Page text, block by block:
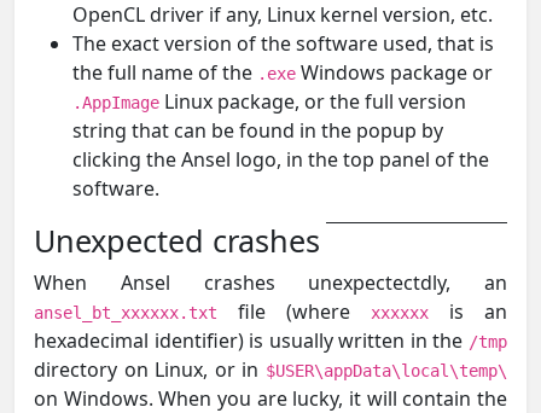
OpenCL driver if any, Linux kernel version, etc.
The exact version of the software used, that is
the full name of the .exe Windows package or
.AppImage Linux package, or the full version
string that can be found in the popup by
clicking the Ansel logo, in the top panel of the
software.
Unexpected crashes
When Ansel crashes unexpectectdly, an
ansel_bt_xxxxxx.txt file (where xxxxxx
is an
hexadecimal identifier) is usually written in the /tmp
directory on Linux, or in $USER\appData\local\temp\
on Windows. When you are lucky, it will contain the